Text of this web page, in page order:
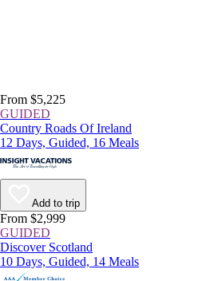
From $5,225
GUIDED
Country Roads Of Ireland
12 Days, Guided, 16 Meals
Add to trip
From $2,999
GUIDED
Discover Scotland
10 Days, Guided, 14 Meals